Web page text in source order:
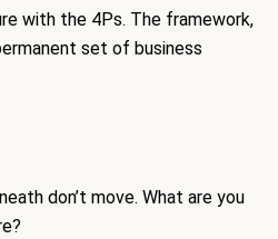
with the 4Ps. The framework,
set of business
don’t move. What are you